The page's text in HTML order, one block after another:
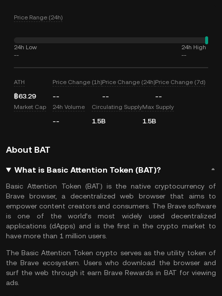
Price Range (24h)
24h Low
--
24h High
--
ATH
฿63.29
Price Change (1h)
--
Price Change (24h)
--
Price Change (7d)
--
Market Cap 24h Volume
--
Circulating Supply
1.5B
Max Supply
1.5B
About BAT
What is Basic Attention Token (BAT)?
Basic Attention Token (BAT) is the native cryptocurrency of
Brave browser, a decentralized web browser that aims to
empower content creators and consumers. The Brave software
is one of the world’s most widely used decentralized
applications (dApps) and is the first in the crypto market to
have more than 1 million users.
The Basic Attention Token crypto serves as the utility token of
the Brave ecosystem. Users who download the browser and
surf the web through it earn Brave Rewards in BAT for viewing
ads.